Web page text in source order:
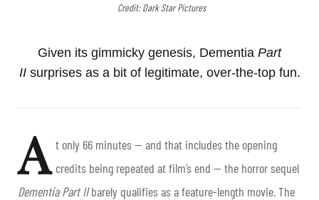
Credit: Dark Star Pictures
Given its gimmicky genesis, Dementia Part
II surprises as a bit of legitimate, over-the-top fun.
A t only 66 minutes — and that includes the opening
credits being repeated at film’s end — the horror sequel
Dementia Part IIbarely qualifies as a feature-length movie. The